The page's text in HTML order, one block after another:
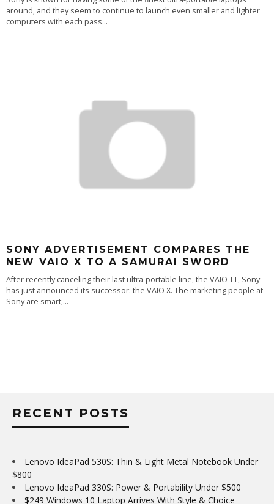
around, and they seem to continue to launch even smaller and lighter
computers with each pass...
SONY ADVERTISEMENT COMPARES THE
NEW VAIO X TO A SAMURAI SWORD
After recently canceling their last ultra-portable line, the VAIO TT, Sony
has just announced its successor: the VAIO X. The marketing people at
Sony are smart;...
RECENT POSTS
Lenovo IdeaPad 530S: Thin & Light Metal Notebook Under
$800
Lenovo IdeaPad 330S: Power & Portability Under $500
$249 Windows 10 Laptop Arrives With Style & Choice